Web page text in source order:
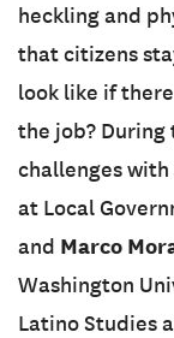
heckling and
that citizens
look like if
the job? During
challenges with
at Local
and Marco
Washington
Latino Studies